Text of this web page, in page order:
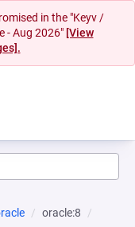
in the "Keyv /
- Aug 2026" [View
oracle:8